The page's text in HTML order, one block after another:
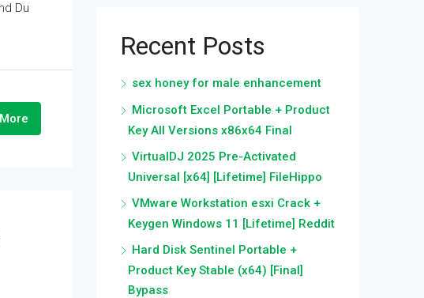
Du
Recent Posts
sex honey for male enhancement
Microsoft Excel Portable + Product
Key All Versions x86x64 Final
VirtualDJ 2025 Pre-Activated
Universal [x64] [Lifetime] FileHippo
VMware Workstation esxi Crack +
Keygen Windows 11 [Lifetime] Reddit
Hard Disk Sentinel Portable +
Product Key Stable (x64) [Final]
Bypass